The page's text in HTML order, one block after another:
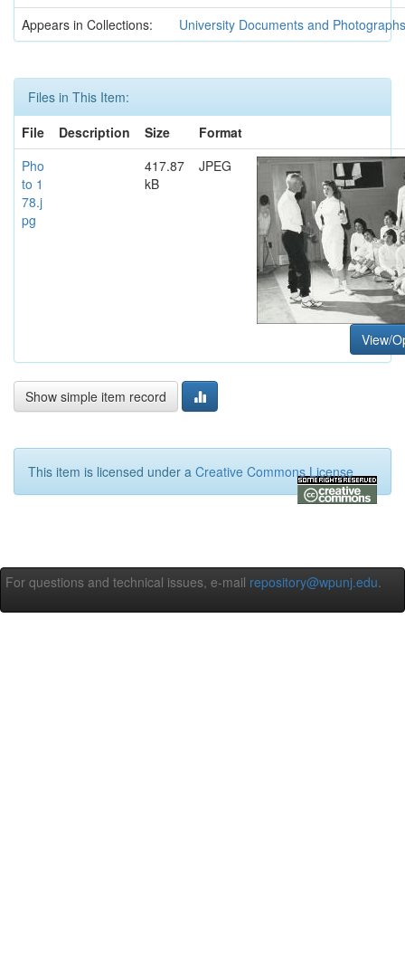
Appears in Collections:
University Documents and Photographs
Files in This Item:
File
Description Size
Format
Pho
to 1
78.j
pg
417.87
kB
JPEG
View/
Show simple item record
This item is licensed under a Creative Commons License
For questions and technical issues, e-mail repository@wpunj.edu.